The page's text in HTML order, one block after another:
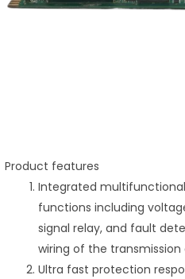
Product features
Integrated
functions including
signal relay, and fault
wiring of the transmission
Ultra fast protection